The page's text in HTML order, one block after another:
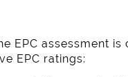
assessment is
EPC ratings: